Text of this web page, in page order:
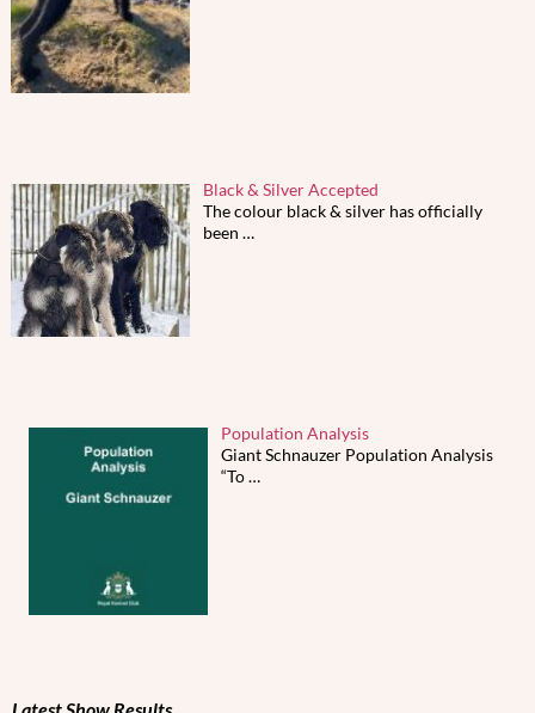
Black & Silver Accepted
The colour black & silver has officially
been …
Population Analysis
Giant Schnauzer Population Analysis
“To…
Latest Show Results